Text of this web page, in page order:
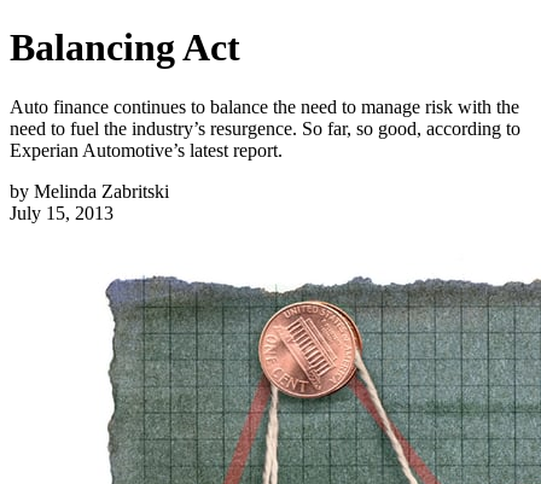
Balancing Act
Auto finance continues to balance the need to manage risk with the
need to fuel the industry’s resurgence. So far, so good, according to
Experian Automotive’s latest report.
by Melinda Zabritski
July 15, 2013